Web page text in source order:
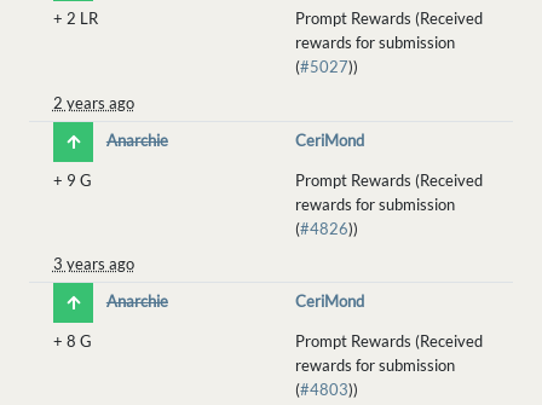
+ 2 LR
Prompt Rewards (Received
rewards for submission
(#5027))
2 years ago
Anarchie
CeriMond
+ 9 G
Prompt Rewards (Received
rewards for submission
(#4826))
3 years ago
Anarchie
CeriMond
+ 8 G
Prompt Rewards (Received
rewards for submission
(#4803))